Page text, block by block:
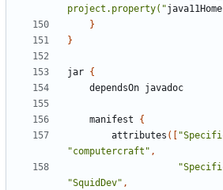
project.property("java11Home
}
}
jar {
dependsOn javadoc
manifest
{
attributes ([
"computercraft" ,
"SquidDev" ,